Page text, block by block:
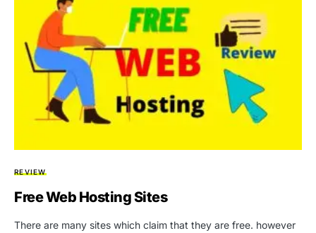
REVIEW
Free Web Hosting Sites
There are many sites which claim that they are free. however